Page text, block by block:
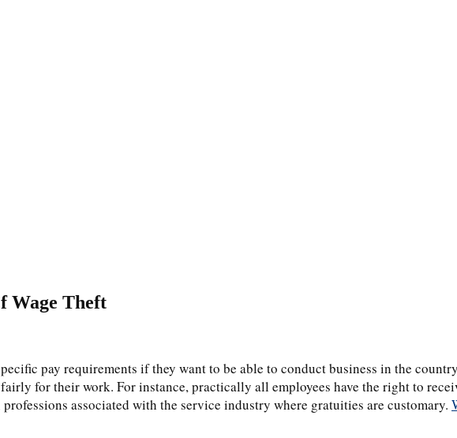
Wage Theft
pay requirements if they want to be able to conduct business in the
for their work. For instance, practically all employees have the right to
associated with the service industry where gratuities are customary.